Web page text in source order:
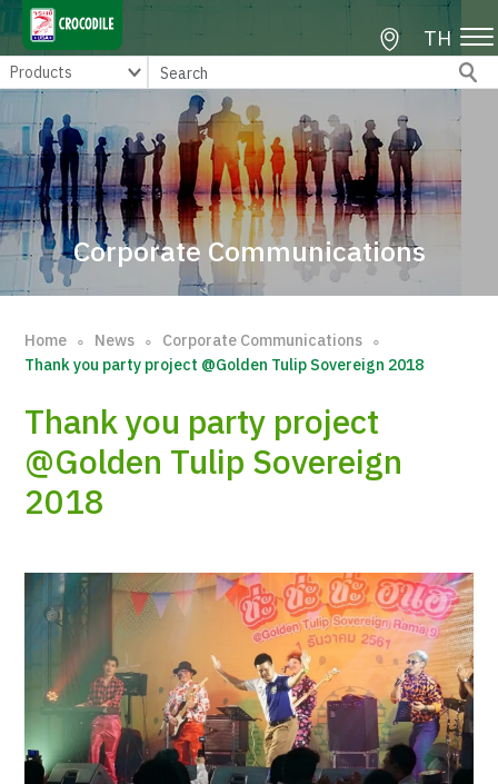
TH
Corporate Communications
Home ∘ News ∘ Corporate Communications ∘
Thank you party project @Golden Tulip Sovereign 2018
Thank you party project
@Golden Tulip Sovereign
2018